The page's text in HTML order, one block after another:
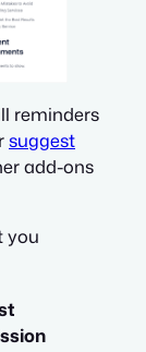
reminders
suggest
add-ons
you